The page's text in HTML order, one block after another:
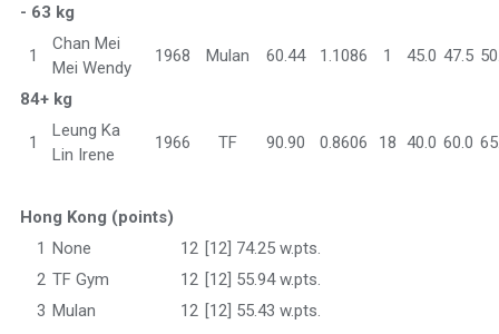
- 63 kg
1
Chan Mei
Mei Wendy
1968 Mulan 60.44 1.1086 1 45.0 47.5
84+ kg
1
Leung Ka
Lin Irene
1966 TF 90.90 0.8606 18 40.0 60.0
Hong Kong (points)
1 None 12 [12] 74.25 w.pts.
2 TF Gym 12 [12] 55.94 w.pts.
3 Mulan 12 [12] 55.43 w.pts.